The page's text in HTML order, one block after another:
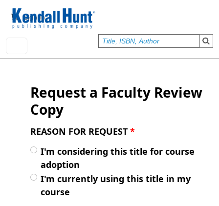
User account menu
Sign In
Request a Faculty Review
Copy
REASON FOR REQUEST *
I'm considering this title for course
adoption
I'm currently using this title in my
course